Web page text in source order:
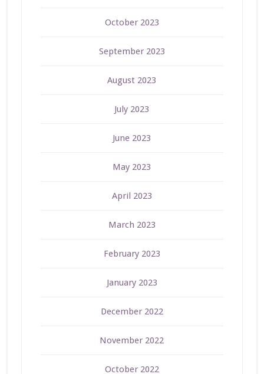
October 2023
September 2023
August 2023
July 2023
June 2023
May 2023
April 2023
March 2023
February 2023
January 2023
December 2022
November 2022
October 2022